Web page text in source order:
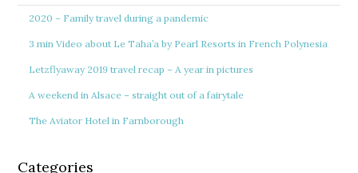
2020 – Family travel during a pandemic
3 min Video about Le Taha’a by Pearl Resorts in French Polynesia
Letzflyaway 2019 travel recap – A year in pictures
A weekend in Alsace – straight out of a fairytale
The Aviator Hotel in Farnborough
Categories